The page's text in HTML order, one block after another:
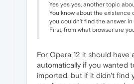
Yes yes yes, another topic
You know about the existence
you couldn't find the answer in
First, from what browser are
For Opera 12 it should have
automatically if you wanted
imported, but if it didn't find